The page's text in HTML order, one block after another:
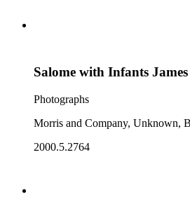
Salome with Infants
Photographs
Morris and Company, Unknown,
2000.5.2764